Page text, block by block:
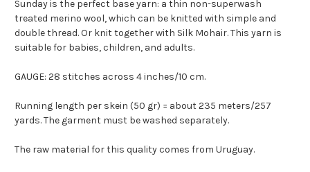
Sunday is the perfect base yarn: a thin non-superwash
treated merino wool, which can be knitted with simple and
double thread. Or knit together with Silk Mohair. This yarn is
suitable for babies, children, and adults.
GAUGE: 28 stitches across 4 inches/10 cm.
Running length per skein (50 gr) = about 235 meters/257
yards. The garment must be washed separately.
The raw material for this quality comes from Uruguay.